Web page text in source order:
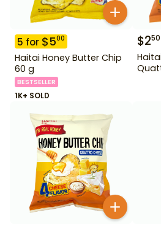
5 for $500
Haitai Honey Butter Chip
60 g
BESTSELLER
1K+ SOLD
$250